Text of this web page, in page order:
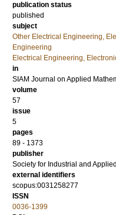
publication status
published
subject
Other Electrical Engineering,
Engineering
Electrical Engineering,
in
SIAM Journal on Applied
volume
57
issue
5
pages
89 - 1373
publisher
Society for Industrial and
external identifiers
scopus:0031258277
ISSN
0036-1399